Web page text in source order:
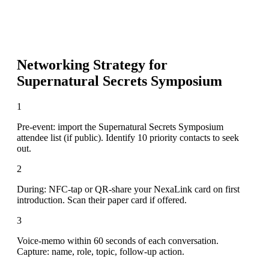
Networking Strategy for
Supernatural Secrets Symposium
1
Pre-event: import the Supernatural Secrets Symposium
attendee list (if public). Identify 10 priority contacts to seek
out.
2
During: NFC-tap or QR-share your NexaLink card on first
introduction. Scan their paper card if offered.
3
Voice-memo within 60 seconds of each conversation.
Capture: name, role, topic, follow-up action.